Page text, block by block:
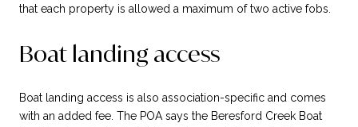
that each property is allowed a maximum of two active fobs.
Boat landing access
Boat landing access is also association-specific and comes
with an added fee. The POA says the Beresford Creek Boat